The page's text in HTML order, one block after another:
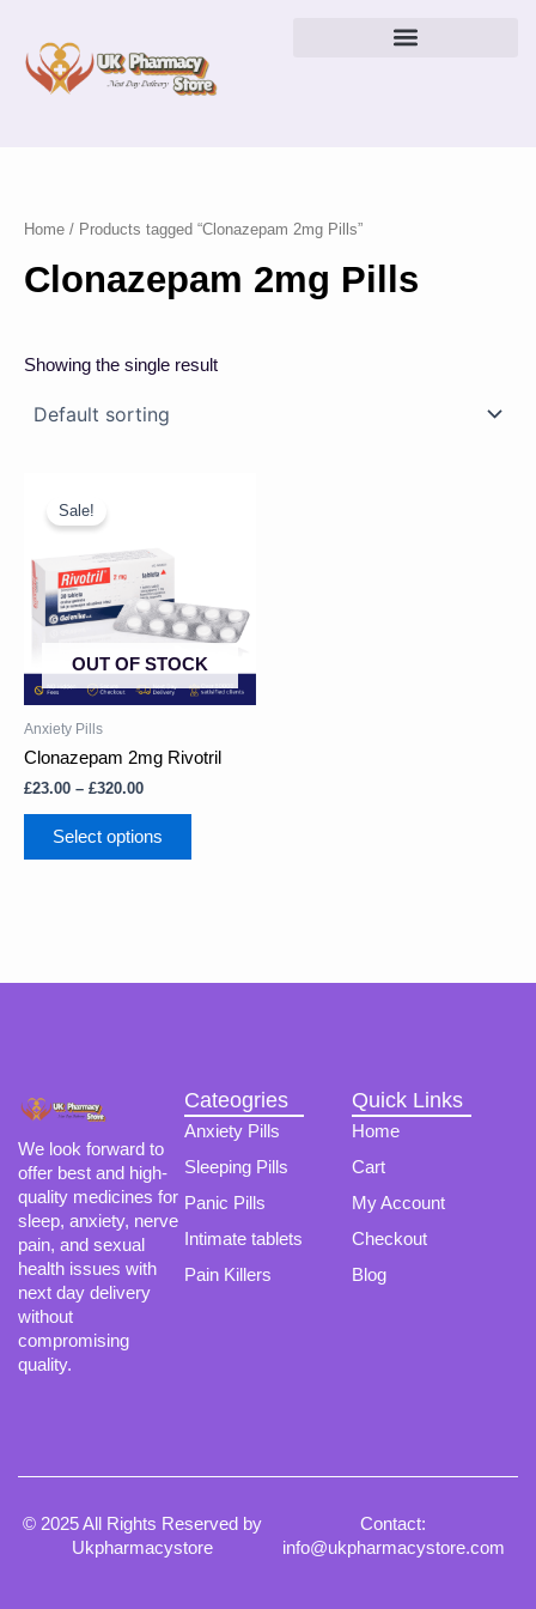
content
Home / Products tagged “Clonazepam 2mg Pills”
Clonazepam 2mg Pills
Showing the single result
OUT OF STOCK
Sale!
Anxiety Pills
Clonazepam 2mg Rivotril
£23.00 – £320.00
£320.00
Select options
The
options
be
chosen
the
We look forward to
offer best and high-
quality medicines for
sleep, anxiety, nerve
pain, and sexual
health issues with
next day delivery
without
compromising
quality.
Cateogries
Anxiety Pills
Sleeping Pills
Panic Pills
Intimate tablets
Pain Killers
Quick Links
Home
Cart
My Account
Checkout
Blog
© 2025 All Rights Reserved by
Ukpharmacystore
Contact:
info@ukpharmacystore.com